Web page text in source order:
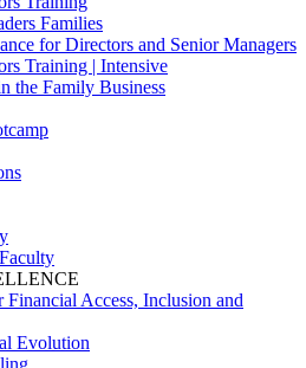
Families
for Directors and Senior Managers
Training | Intensive
the Family Business
Access, Inclusion and
Evolution